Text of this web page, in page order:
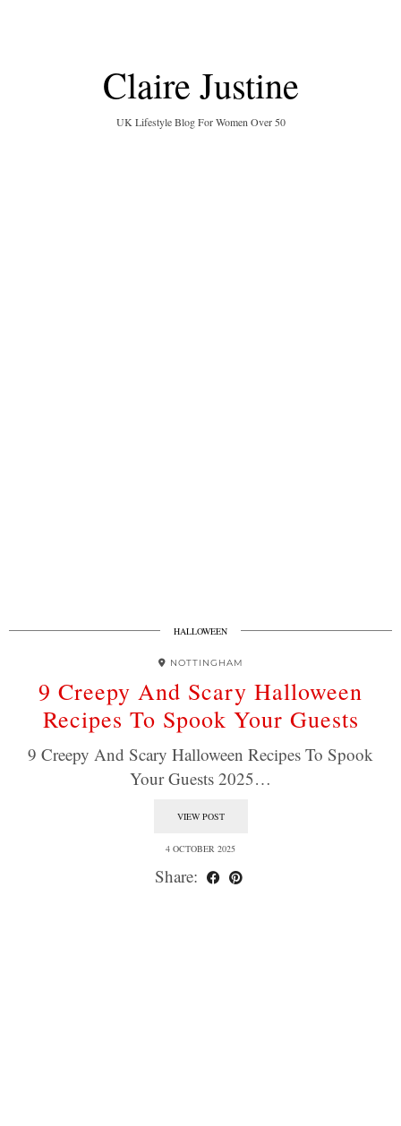
Claire Justine
UK Lifestyle Blog For Women Over 50
HALLOWEEN
NOTTINGHAM
9 Creepy And Scary Halloween
Recipes To Spook Your Guests
9 Creepy And Scary Halloween Recipes To Spook
Your Guests 2025…
VIEW POST
4 OCTOBER 2025
Share: